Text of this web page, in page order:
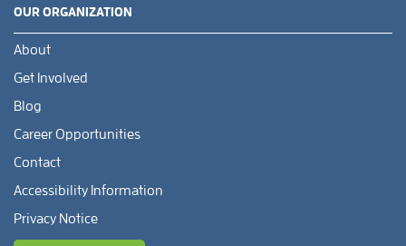
OUR ORGANIZATION
About
Get Involved
Blog
Career Opportunities
Contact
Accessibility Information
Privacy Notice